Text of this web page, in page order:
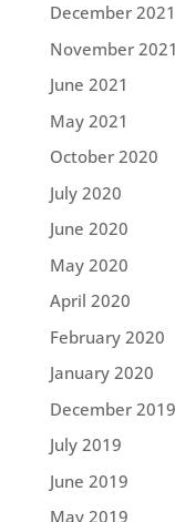
December 2021
November 2021
June 2021
May 2021
October 2020
July 2020
June 2020
May 2020
April 2020
February 2020
January 2020
December 2019
July 2019
June 2019
May 2019